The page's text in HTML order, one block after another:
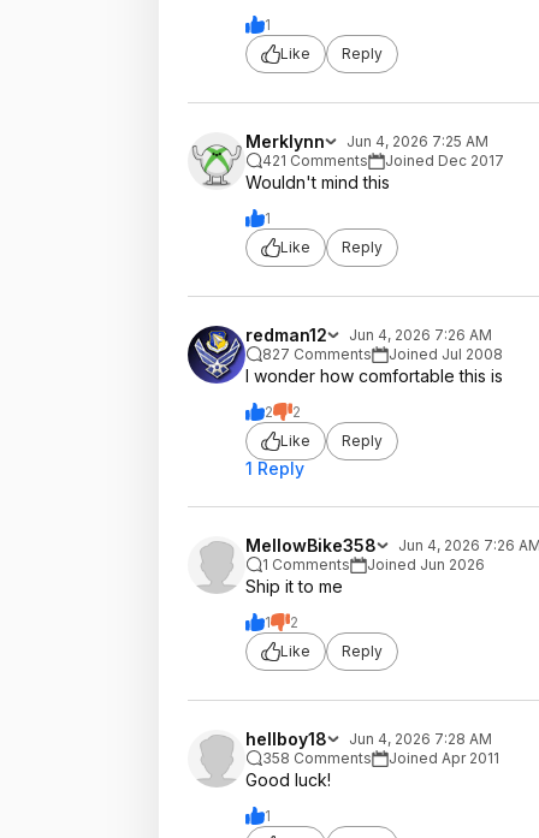
1
Like
Reply
Merklynn
Jun 4, 2026 7:25 AM
421 Comments
Joined Dec 2017
Wouldn't mind this
1
Like
Reply
redman12
Jun 4, 2026 7:26 AM
827 Comments
Joined Jul 2008
I wonder how comfortable this is
2
2
Like
Reply
1 Reply
MellowBike358
Jun 4, 2026 7:26
1 Comments
Joined Jun 2026
Ship it to me
1
2
Like
Reply
hellboy18
Jun 4, 2026 7:28 AM
358 Comments
Joined Apr 2011
Good luck!
1